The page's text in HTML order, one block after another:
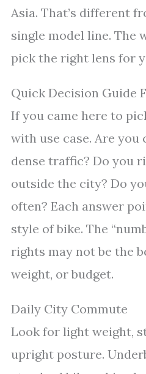
Asia. That’s different
single model line. The
pick the right lens for
Quick Decision Guide
If you came here to
with use case. Are
dense traffic? Do you
outside the city? Do
often? Each answer
style of bike. The
rights may not be the
weight, or budget.
Daily City Commute
Look for light weight,
upright posture.